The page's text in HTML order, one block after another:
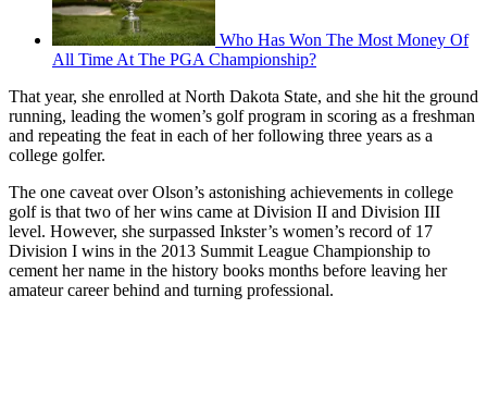
Who Has Won The Most Money Of
All Time At The PGA Championship?
That year, she enrolled at North Dakota State, and she hit the ground
running, leading the women’s golf program in scoring as a freshman
and repeating the feat in each of her following three years as a
college golfer.
The one caveat over Olson’s astonishing achievements in college
golf is that two of her wins came at Division II and Division III
level. However, she surpassed Inkster’s women’s record of 17
Division I wins in the 2013 Summit League Championship to
cement her name in the history books months before leaving her
amateur career behind and turning professional.